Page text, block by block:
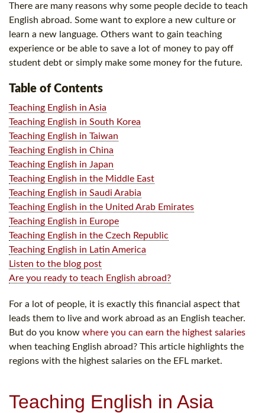
There are many reasons why some people decide to teach
English abroad. Some want to explore a new culture or
learn a new language. Others want to gain teaching
experience or be able to save a lot of money to pay off
student debt or simply make some money for the future.
Table of Contents
Teaching English in Asia
Teaching English in South Korea
Teaching English in Taiwan
Teaching English in China
Teaching English in Japan
Teaching English in the Middle East
Teaching English in Saudi Arabia
Teaching English in the United Arab Emirates
Teaching English in Europe
Teaching English in the Czech Republic
Teaching English in Latin America
Listen to the blog post
Are you ready to teach English abroad?
For a lot of people, it is exactly this financial aspect that
leads them to live and work abroad as an English teacher.
But do you know where you can earn the highest salaries
when teaching English abroad? This article highlights the
regions with the highest salaries on the EFL market.
Teaching English in Asia